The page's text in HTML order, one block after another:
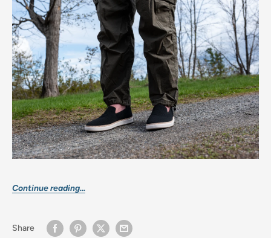
Continue reading...
Share